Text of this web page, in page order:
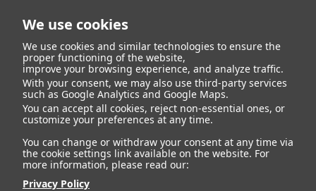
We use cookies
We use cookies and similar technologies to ensure the
proper functioning of the website,
improve your browsing experience, and analyze traffic.
With your consent, we may also use third-party services
such as Google Analytics and Google Maps.
You can accept all cookies, reject non-essential ones, or
customize your preferences at any time.
You can change or withdraw your consent at any time via
the cookie settings link available on the website. For
more information, please read our:
Privacy Policy
QYANA
HEIGHT